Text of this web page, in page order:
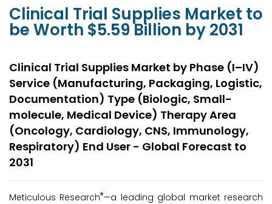
Clinical Trial Supplies Market to
be Worth $5.59 Billion by 2031
Clinical Trial Supplies Market by Phase (I–IV)
Service (Manufacturing, Packaging, Logistic,
Documentation) Type (Biologic, Small-
molecule, Medical Device) Therapy Area
(Oncology, Cardiology, CNS, Immunology,
Respiratory) End User - Global Forecast to
2031
Meticulous Research®—a leading global market research